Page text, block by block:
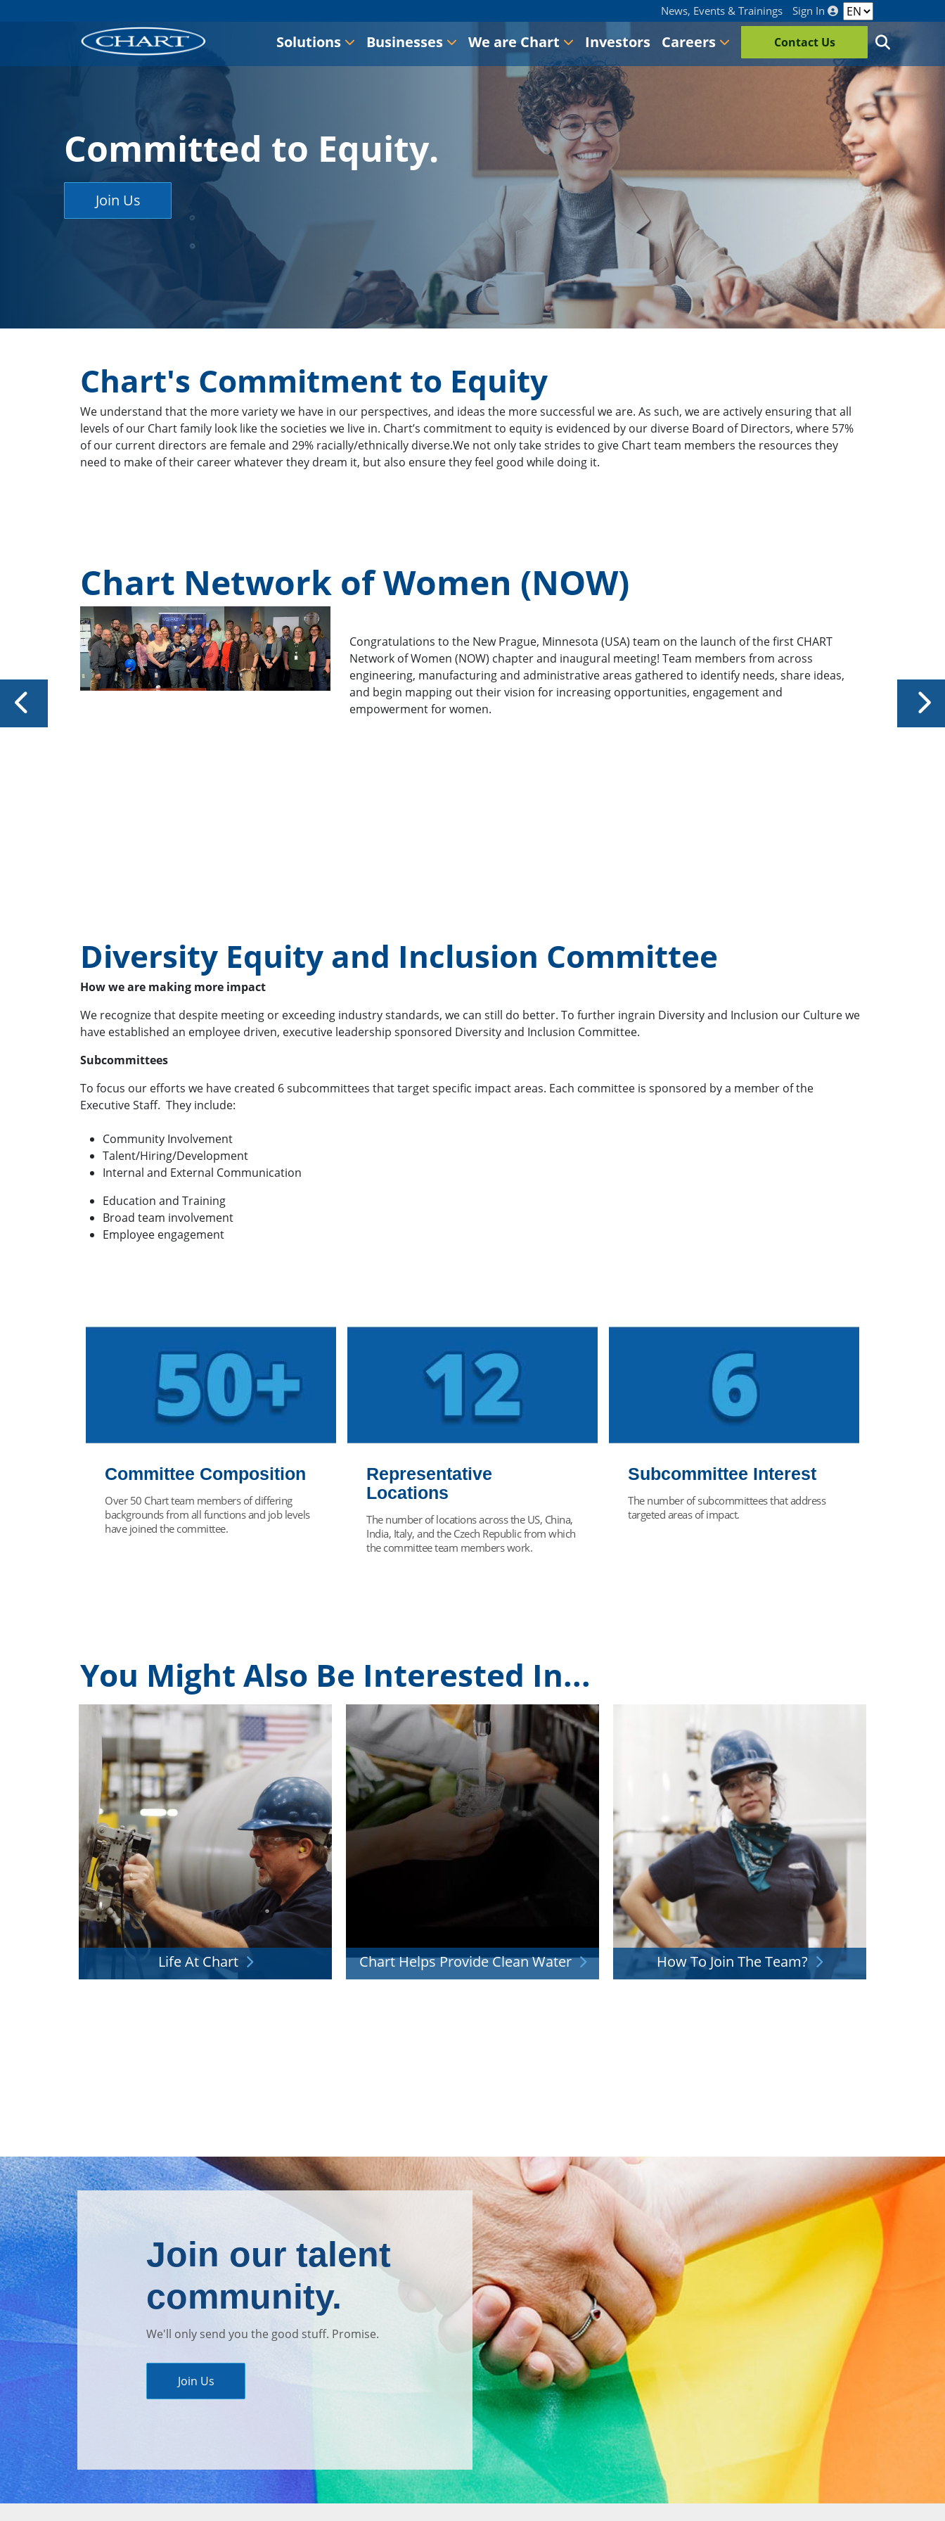
News, Events & Trainings Sign In
Solutions Businesses We are Chart Investors Careers Contact Us
Committed to Equity.
Join Us
Chart's Commitment to Equity
We understand that the more variety we have in our perspectives, and ideas the more successful we are. As such, we are actively ensuring that all
levels of our Chart family look like the societies we live in. Chart’s commitment to equity is evidenced by our diverse Board of Directors, where 57%
of our current directors are female and 29% racially/ethnically diverse.We not only take strides to give Chart team members the resources they
need to make of their career whatever they dream it, but also ensure they feel good while doing it.
Chart Network of Women (NOW)
Cheers to the New Iberia, Louisiana (USA) team on the launch of their Chart Network of Women
(NOW) chapter and inaugural meeting! We are growing NOW one chapter at a time and are
OneChart™ proud!
Diversity Equity and Inclusion Committee
How we are making more impact
We recognize that despite meeting or exceeding industry standards, we can still do better. To further ingrain Diversity and Inclusion our Culture we
have established an employee driven, executive leadership sponsored Diversity and Inclusion Committee.
Subcommittees
To focus our efforts we have created 6 subcommittees that target specific impact areas. Each committee is sponsored by a member of the
Executive Staff. They include:
Community Involvement
Talent/Hiring/Development
Internal and External Communication
Education and Training
Broad team involvement
Employee engagement
Committee Composition
Over 50 Chart team members of differing
backgrounds from all functions and job levels
have joined the committee.
Representative
Locations
The number of locations across the US, China,
India, Italy, and the Czech Republic from which
the committee team members work.
Subcommittee Interest
The number of subcommittees that address
targeted areas of impact.
You Might Also Be Interested In...
Life At Chart Chart Helps Provide Clean Water How To Join The Team?
Join our talent
community.
We'll only send you the good stuff. Promise.
Join Us